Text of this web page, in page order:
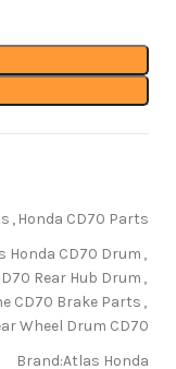
, Honda CD70 Parts
Honda CD70 Drum ,
Rear Hub Drum ,
CD70 Brake Parts ,
Wheel Drum CD70
Brand:Atlas Honda